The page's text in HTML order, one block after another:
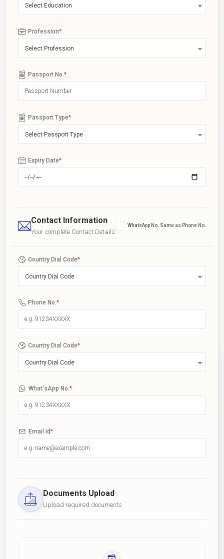
Select Education
Profession*
Select Profession
Passport No. *
Passport Type*
Select Passport Type
Expiry Date*
Contact Information
Your complete Contact Details
WhatsApp No. Same as Phone No.
Country Dial Code*
Country Dial Code
Phone No. *
Country Dial Code*
Country Dial Code
What'sApp No. *
Email Id*
Documents Upload
Upload required documents